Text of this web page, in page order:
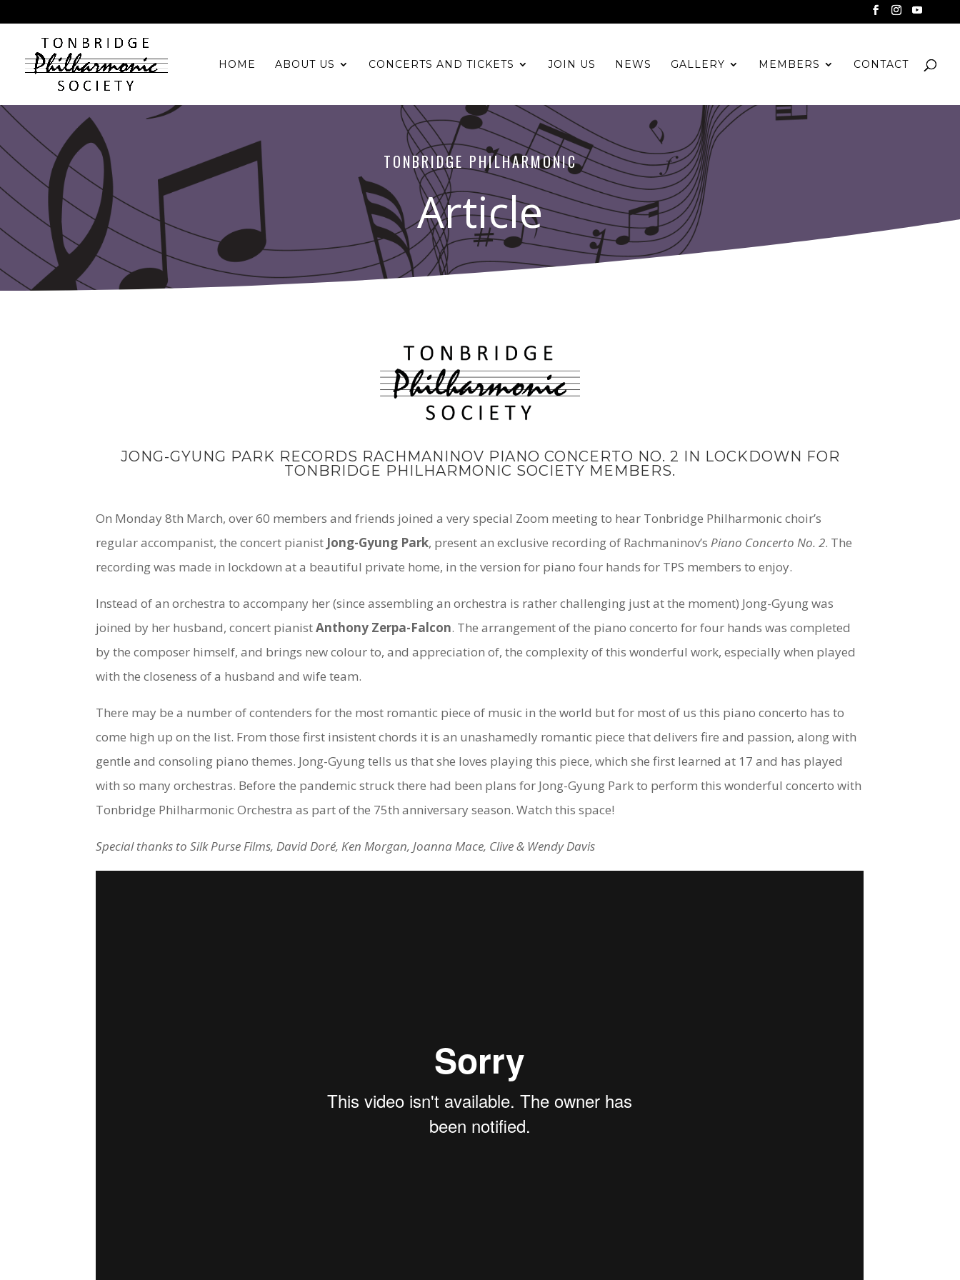
HOME ABOUT US CONCERTS AND TICKETS JOIN US NEWS GALLERY MEMBERS CONTACT
TONBRIDGE PHILHARMONIC
Article
JONG-GYUNG PARK RECORDS RACHMANINOV PIANO CONCERTO NO. 2 IN LOCKDOWN FOR
TONBRIDGE PHILHARMONIC SOCIETY MEMBERS.
On Monday 8th March, over 60 members and friends joined a very special Zoom meeting to hear Tonbridge Philharmonic choir’s
regular accompanist, the concert pianist Jong-Gyung Park, present an exclusive recording of Rachmaninov’sPiano Concerto No. 2. The
recording was made in lockdown at a beautiful private home, in the version for piano four hands for TPS members to enjoy.
Instead of an orchestra to accompany her (since assembling an orchestra is rather challenging just at the moment) Jong-Gyung was
joined by her husband, concert pianistAnthony Zerpa-Falcon. The arrangement of the piano concerto for four hands was completed
by the composer himself, and brings new colour to, and appreciation of, the complexity of this wonderful work, especially when played
with the closeness of a husband and wife team.
There may be a number of contenders for the most romantic piece of music in the world but for most of us this piano concerto has to
come high up on the list. From those first insistent chords it is an unashamedly romantic piece that delivers fire and passion, along with
gentle and consoling piano themes. Jong-Gyung tells us that she loves playing this piece, which she first learned at 17 and has played
with so many orchestras. Before the pandemic struck there had been plans for Jong-Gyung Park to perform this wonderful concerto with
Tonbridge Philharmonic Orchestra as part of the 75th anniversary season. Watch this space!
Special thanks to Silk Purse Films, David Doré, Ken Morgan, Joanna Mace, Clive & Wendy Davis